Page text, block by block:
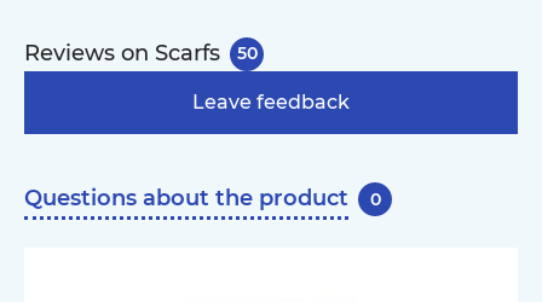
Reviews on Scarfs 50
Leave feedback
Questions about the product 0